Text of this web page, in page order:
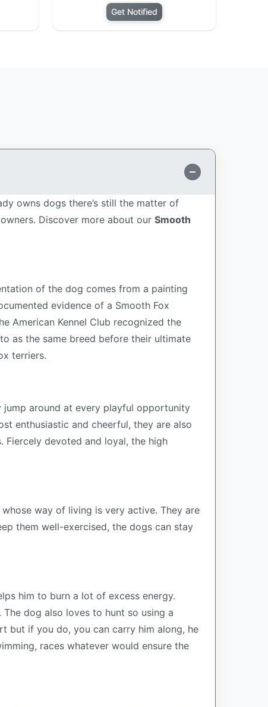
Get Notified
owns dogs there’s still the matter of
Discover more about our Smooth
of the dog comes from a painting
evidence of a Smooth Fox
American Kennel Club recognized the
as the same breed before their ultimate
terriers.
jump around at every playful opportunity
enthusiastic and cheerful, they are also
devoted and loyal, the high
way of living is very active. They are
them well-exercised, the dogs can stay
him to burn a lot of excess energy.
dog also loves to hunt so using a
but if you do, you can carry him along, he
races whatever would ensure the